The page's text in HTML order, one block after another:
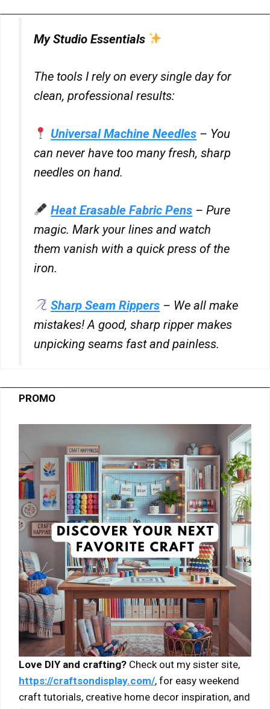
My Studio Essentials
The tools I rely on every single day for
clean, professional results:
Universal Machine Needles – You
can never have too many fresh, sharp
needles on hand.
Heat Erasable Fabric Pens – Pure
magic. Mark your lines and watch
them vanish with a quick press of the
iron.
Sharp Seam Rippers – We all make
mistakes! A good, sharp ripper makes
unpicking seams fast and painless.
PROMO
Love DIY and crafting? Check out my sister site,
https://craftsondisplay.com/, for easy weekend
craft tutorials, creative home decor inspiration, and